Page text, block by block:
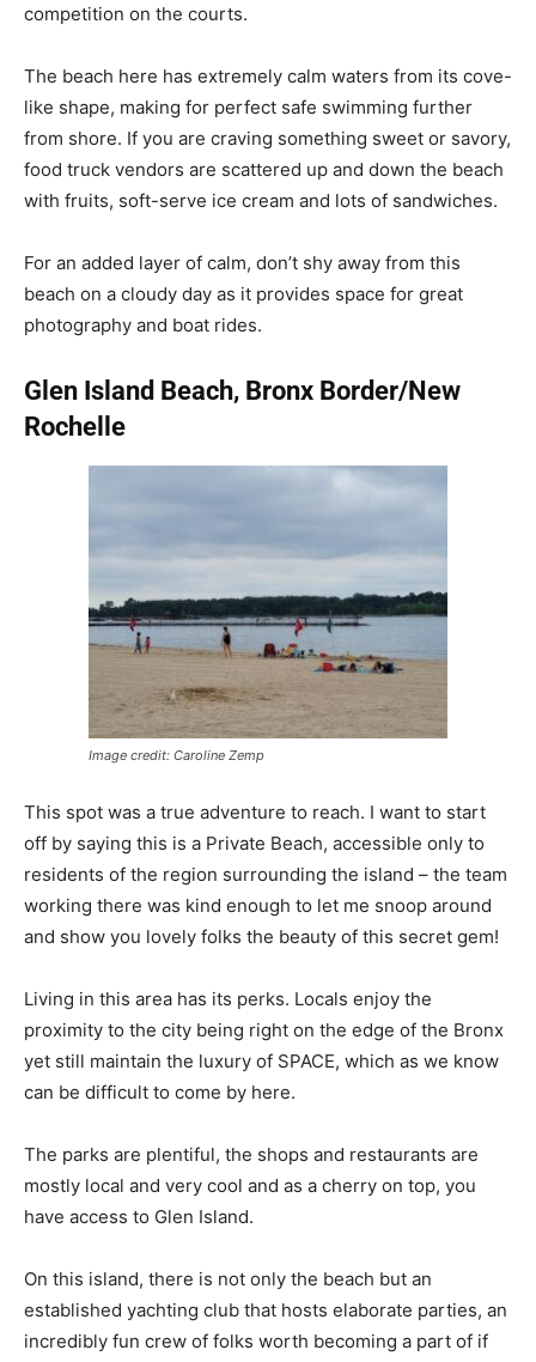
competition on the courts.
The beach here has extremely calm waters from its cove-
like shape, making for perfect safe swimming further
from shore. If you are craving something sweet or savory,
food truck vendors are scattered up and down the beach
with fruits, soft-serve ice cream and lots of sandwiches.
For an added layer of calm, don’t shy away from this
beach on a cloudy day as it provides space for great
photography and boat rides.
Glen Island Beach, Bronx Border/New
Rochelle
Image credit: Caroline Zemp
This spot was a true adventure to reach. I want to start
off by saying this is a Private Beach, accessible only to
residents of the region surrounding the island – the team
working there was kind enough to let me snoop around
and show you lovely folks the beauty of this secret gem!
Living in this area has its perks. Locals enjoy the
proximity to the city being right on the edge of the Bronx
yet still maintain the luxury of SPACE, which as we know
can be difficult to come by here.
The parks are plentiful, the shops and restaurants are
mostly local and very cool and as a cherry on top, you
have access to Glen Island.
On this island, there is not only the beach but an
established yachting club that hosts elaborate parties, an
incredibly fun crew of folks worth becoming a part of if